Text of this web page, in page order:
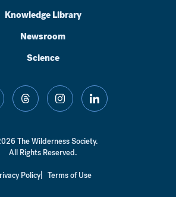
Knowledge Library
Newsroom
Science
threads instagramlinkedin
The Wilderness Society.
All Rights Reserved.
Policy Terms of Use